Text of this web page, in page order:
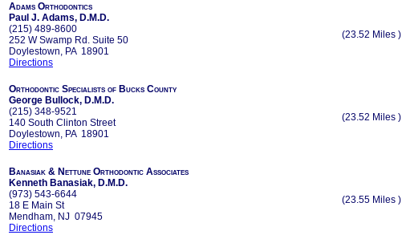
Adams Orthodontics
Paul J. Adams, D.M.D.
(215) 489-8600
252 W Swamp Rd. Suite 50
Doylestown, PA 18901
Directions
(23.52 Miles )
Orthodontic Specialists of Bucks County
George Bullock, D.M.D.
(215) 348-9521
140 South Clinton Street
Doylestown, PA 18901
Directions
(23.52 Miles )
Banasiak & Nettune Orthodontic Associates
Kenneth Banasiak, D.M.D.
(973) 543-6644
18 E Main St
Mendham, NJ 07945
Directions
(23.55 Miles )